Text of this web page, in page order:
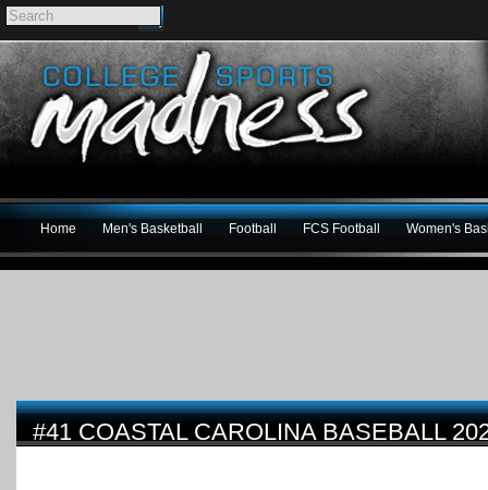
Home Men's Basketball Football FCS Football Women's
#41 COASTAL CAROLINA BASEBALL